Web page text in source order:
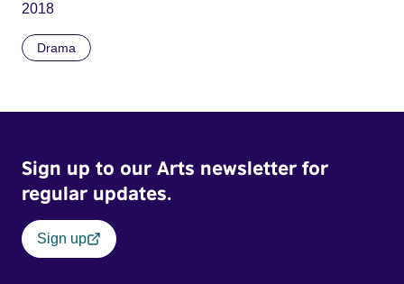
2018
Drama
Sign up to our Arts newsletter for
regular updates.
Sign up